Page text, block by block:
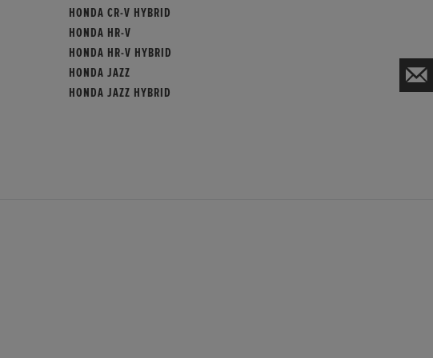
HONDA CR-V HYBRID
HONDA HR-V
HONDA HR-V HYBRID
HONDA JAZZ
HONDA JAZZ HYBRID